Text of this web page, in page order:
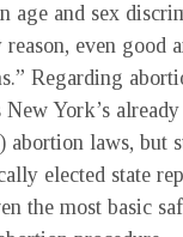
age and sex
even good
Regarding
York’s
abortion laws, but
elected state
the most basic